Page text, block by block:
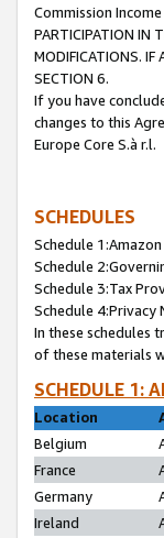
Commission
PARTICIPATION IN
MODIFICATIONS. IF
SECTION 6.
If you have
changes to this
Europe Core S.à r.l.
SCHEDULES
Schedule
Schedule
Schedule 3:Tax
Schedule 4:Privacy
In these schedules
of these materials
SCHEDULE 1:
Location
Belgium
France
Germany
Ireland